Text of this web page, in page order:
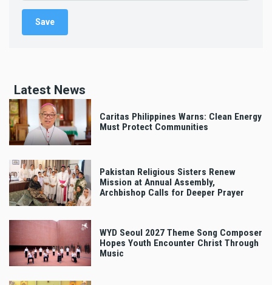
Latest News
Caritas Philippines Warns: Clean Energy
Must Protect Communities
Pakistan Religious Sisters Renew
Mission at Annual Assembly,
Archbishop Calls for Deeper Prayer
WYD Seoul 2027 Theme Song Composer
Hopes Youth Encounter Christ Through
Music